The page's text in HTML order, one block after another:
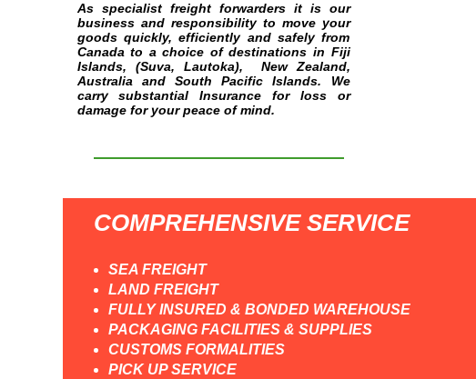
As specialist freight forwarders it is our
business and responsibility to move your
goods quickly, efficiently and safely from
Canada to a choice of destinations in Fiji
Islands, (Suva, Lautoka), New Zealand,
Australia and South Pacific Islands. We
carry substantial Insurance for loss or
damage for your peace of mind.
COMPREHENSIVE SERVICE
SEA FREIGHT
LAND FREIGHT
FULLY INSURED & BONDED WAREHOUSE
PACKAGING FACILITIES & SUPPLIES
CUSTOMS FORMALITIES
PICK UP SERVICE